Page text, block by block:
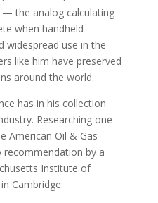
the analog calculating
when handheld
widespread use in the
like him have preserved
around the world.
has in his collection
Researching one
American Oil & Gas
recommendation by a
Institute of
in Cambridge.